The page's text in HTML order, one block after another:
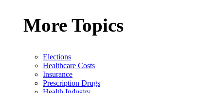
More Topics
Elections
Healthcare Costs
Insurance
Prescription Drugs